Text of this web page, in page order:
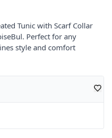
Tunic with Scarf Collar
Perfect for any
style and comfort